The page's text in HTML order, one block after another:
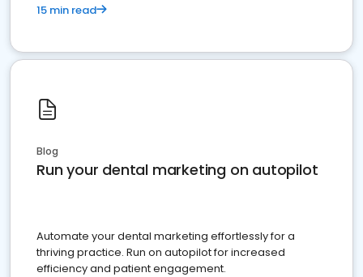
15 min read
Blog
Run your dental marketing on autopilot
Automate your dental marketing effortlessly for a
thriving practice. Run on autopilot for increased
efficiency and patient engagement.